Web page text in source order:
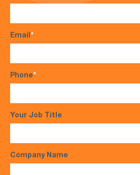
Email*
Phone*
Your Job Title
Company Name